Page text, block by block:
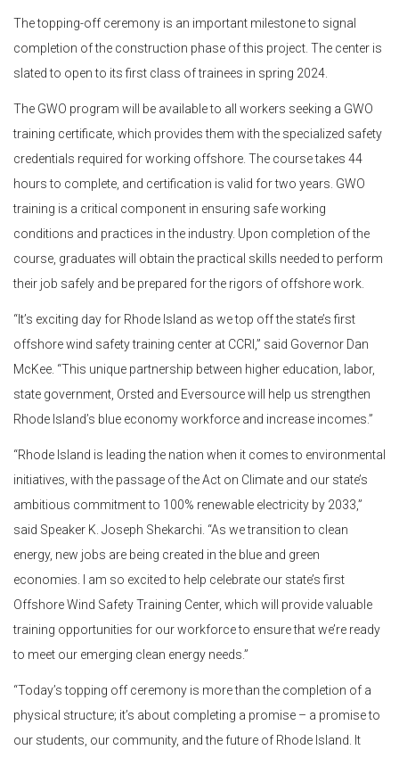
The topping-off ceremony is an important milestone to signal
completion of the construction phase of this project. The center is
slated to open to its first class of trainees in spring 2024.
The GWO program will be available to all workers seeking a GWO
training certificate, which provides them with the specialized safety
credentials required for working offshore. The course takes 44
hours to complete, and certification is valid for two years. GWO
training is a critical component in ensuring safe working
conditions and practices in the industry. Upon completion of the
course, graduates will obtain the practical skills needed to perform
their job safely and be prepared for the rigors of offshore work.
“It’s exciting day for Rhode Island as we top off the state’s first
offshore wind safety training center at CCRI,” said Governor Dan
McKee. “This unique partnership between higher education, labor,
state government, Orsted and Eversource will help us strengthen
Rhode Island’s blue economy workforce and increase incomes.”
“Rhode Island is leading the nation when it comes to environmental
initiatives, with the passage of the Act on Climate and our state’s
ambitious commitment to 100% renewable electricity by 2033,”
said Speaker K. Joseph Shekarchi. “As we transition to clean
energy, new jobs are being created in the blue and green
economies. I am so excited to help celebrate our state’s first
Offshore Wind Safety Training Center, which will provide valuable
training opportunities for our workforce to ensure that we’re ready
to meet our emerging clean energy needs.”
“Today’s topping off ceremony is more than the completion of a
physical structure; it’s about completing a promise – a promise to
our students, our community, and the future of Rhode Island. It